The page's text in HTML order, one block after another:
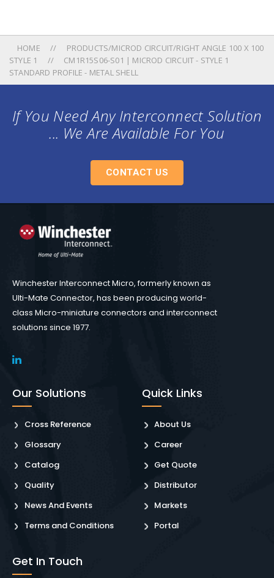
HOME
PRODUCTS/MICROD CIRCUIT/RIGHT ANGLE 100 X 100
STYLE 1
CM1R15S06-S01 | MICROD CIRCUIT - STYLE 1
STANDARD PROFILE - METAL SHELL
If You Need Any Interconnect Solution
... We Are Available For You
CONTACT US
Winchester Interconnect Micro, formerly known as
Ulti-Mate Connector, has been producing world-
class Micro-miniature connectors and interconnect
solutions since 1977.
Our Solutions
Cross Reference
Glossary
Catalog
Quality
News And Events
Terms and Conditions
Quick Links
About Us
Career
Get Quote
Distributor
Markets
Portal
Get In Touch